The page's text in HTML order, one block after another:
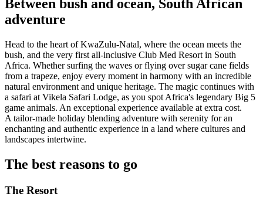
Between bush and ocean, South African
adventure
Head to the heart of KwaZulu-Natal, where the ocean meets the
bush, and the very first all-inclusive Club Med Resort in South
Africa. Whether surfing the waves or flying over sugar cane fields
from a trapeze, enjoy every moment in harmony with an incredible
natural environment and unique heritage. The magic continues with
a safari at Vikela Safari Lodge, as you spot Africa's legendary Big 5
game animals. An exceptional experience available at extra cost.
A tailor-made holiday blending adventure with serenity for an
enchanting and authentic experience in a land where cultures and
landscapes intertwine.
The best reasons to go
The Resort